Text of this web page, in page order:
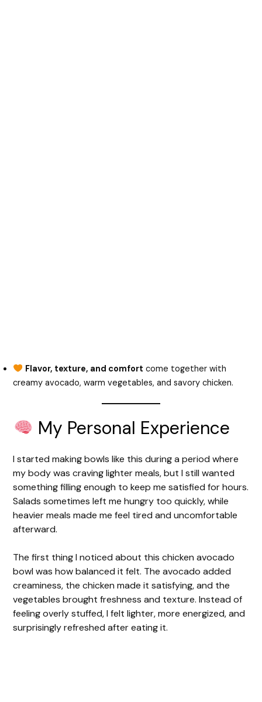
Flavor, texture, and comfort come together with
creamy avocado, warm vegetables, and savory chicken.
My Personal Experience
I started making bowls like this during a period where
my body was craving lighter meals, but I still wanted
something filling enough to keep me satisfied for hours.
Salads sometimes left me hungry too quickly, while
heavier meals made me feel tired and uncomfortable
afterward.
The first thing I noticed about this chicken avocado
bowl was how balanced it felt. The avocado added
creaminess, the chicken made it satisfying, and the
vegetables brought freshness and texture. Instead of
feeling overly stuffed, I felt lighter, more energized, and
surprisingly refreshed after eating it.